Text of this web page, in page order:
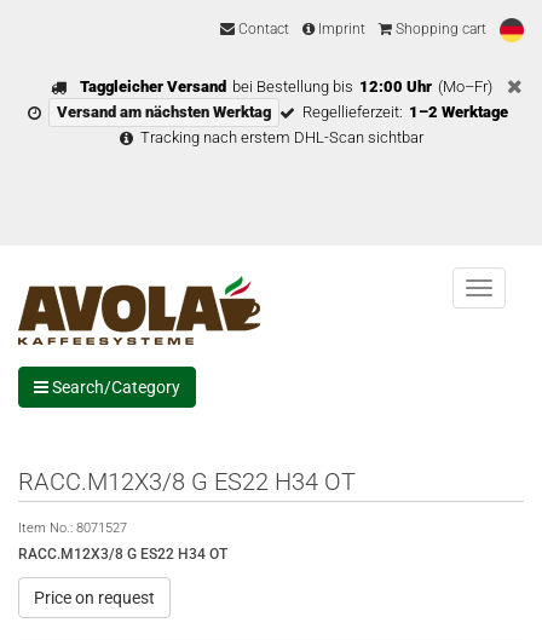
Contact Imprint Shopping cart
Taggleicher Versand bei Bestellung bis 12:00 Uhr (Mo–Fr)
Versand am nächsten Werktag
Regellieferzeit: 1–2 Werktage
Tracking nach erstem DHL-Scan sichtbar
Menu
Search/Category
RACC.M12X3/8 G ES22 H34 OT
Item No.: 8071527
RACC.M12X3/8 G ES22 H34 OT
Price on request